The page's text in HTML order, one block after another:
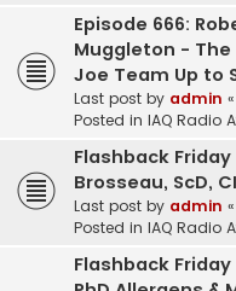
Episode 666:
Muggleton - The
Joe Team Up to
Last post by admin «
Posted in IAQ Radio
Flashback
Brosseau, ScD,
Last post by admin «
Posted in IAQ Radio
Flashback